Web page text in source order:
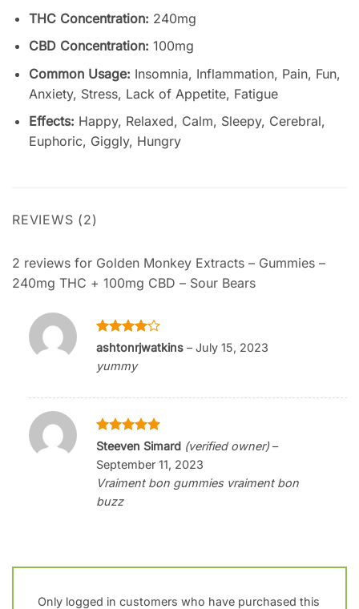
THC Concentration: 240mg
CBD Concentration: 100mg
Common Usage: Insomnia, Inflammation, Pain, Fun,
Anxiety, Stress, Lack of Appetite, Fatigue
Effects: Happy, Relaxed, Calm, Sleepy, Cerebral,
Euphoric, Giggly, Hungry
REVIEWS (2)
2 reviews for Golden Monkey Extracts – Gummies –
240mg THC + 100mg CBD – Sour Bears
Rated4
out of 5
ashtonrjwatkins – July 15, 2023
yummy
Rated5
Steeven Simard (verified owner) –
September 11, 2023
Vraiment bon gummies vraiment bon
buzz
Only logged in customers who have purchased this